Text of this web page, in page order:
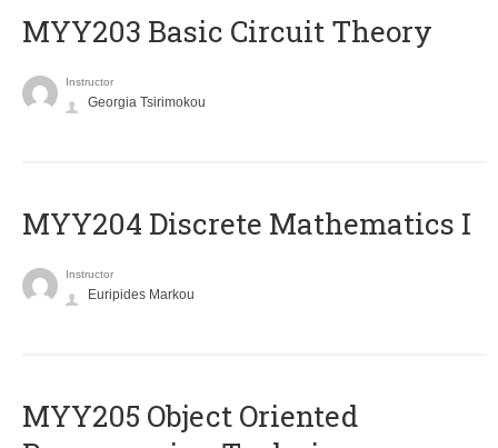
MYY203 Basic Circuit Theory
Instructor
Georgia Tsirimokou
MYY204 Discrete Mathematics I
Instructor
Euripides Markou
MYY205 Object Oriented